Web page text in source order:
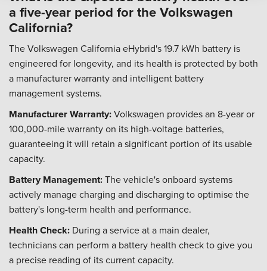
a five-year period for the Volkswagen
California?
The Volkswagen California eHybrid's 19.7 kWh battery is
engineered for longevity, and its health is protected by both
a manufacturer warranty and intelligent battery
management systems.
Manufacturer Warranty:Volkswagen provides an 8-year or
100,000-mile warranty on its high-voltage batteries,
guaranteeing it will retain a significant portion of its usable
capacity.
Battery Management:The vehicle's onboard systems
actively manage charging and discharging to optimise the
battery's long-term health and performance.
Health Check: During a service at a main dealer,
technicians can perform a battery health check to give you
a precise reading of its current capacity.